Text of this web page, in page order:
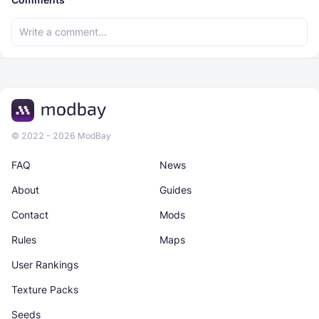
© 2022 - 2026 ModBay
News
Maps
About
Rules
Guides
Texture Packs
Contact
User Rankings
Mods
Seeds
FAQ